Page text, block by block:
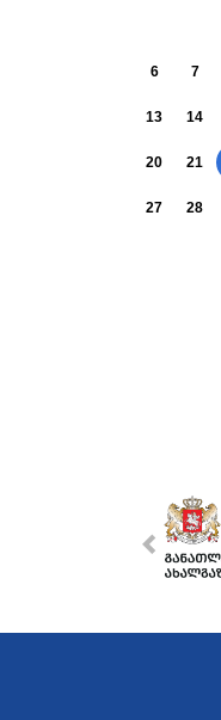
6 7
13 14
20 21
27 28